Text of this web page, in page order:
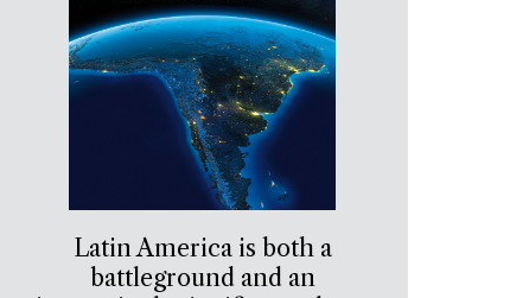
Latin America is both a
battleground and an